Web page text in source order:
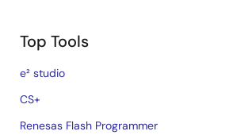
Top Tools
e² studio
CS+
Renesas Flash Programmer